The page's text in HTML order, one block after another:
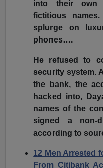
into their own
fictitious
splurge on
phones….
He refused to
security system.
the bank, the
hacked into,
names of the
signed a non-
according to
12 Men Arrested
From Citibank